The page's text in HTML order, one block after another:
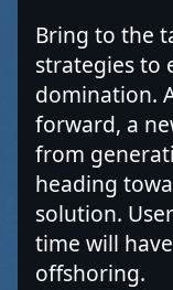
Bring to the
strategies to
domination.
forward, a
from
heading
solution.
time will
offshoring.